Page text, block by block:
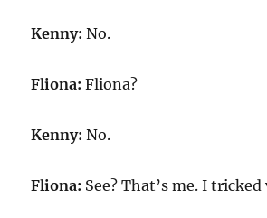
Kenny: No.
Fliona: Fliona?
Kenny: No.
Fliona: See? That’s me. I tricked